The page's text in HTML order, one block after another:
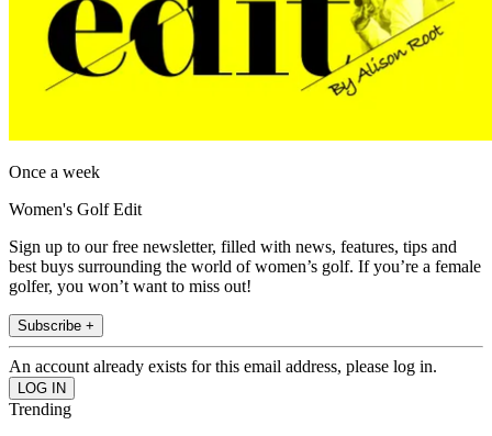
Once a week
Women's Golf Edit
Sign up to our free newsletter, filled with news, features, tips and
best buys surrounding the world of women’s golf. If you’re a female
golfer, you won’t want to miss out!
Subscribe +
An account already exists for this email address, please log in.
Trending